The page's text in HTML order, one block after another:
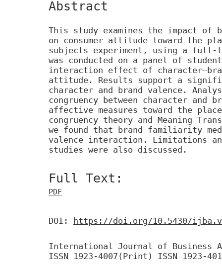
Abstract
This study examines the impact of
on consumer attitude toward the
subjects experiment, using a full-
was conducted on a panel of
interaction effect of
attitude. Results support a
character and brand valence.
congruency between character and
affective measures toward the
congruency theory and Meaning
we found that brand familiarity
valence interaction. Limitations
studies were also discussed.
Full Text:
PDF
DOI: https://doi.org/10.5430/
International Journal of Business
ISSN 1923-4007(Print) ISSN 1923-